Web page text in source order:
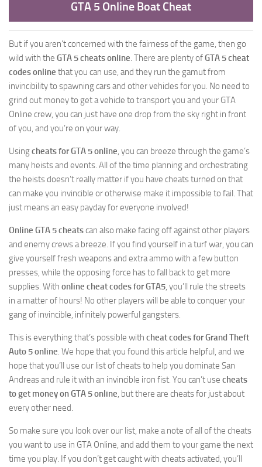
GTA 5 Online Boat Cheat
But if you aren’t concerned with the fairness of the game, then go
wild with the GTA 5 cheats online. There are plenty ofGTA 5 cheat
codes online that you can use, and they run the gamut from
invincibility to spawning cars and other vehicles for you. No need to
grind out money to get a vehicle to transport you and your GTA
Online crew, you can just have one drop from the sky right in front
of you, and you’re on your way.
Usingcheats for GTA 5 online, you can breeze through the game’s
many heists and events. All of the time planning and orchestrating
the heists doesn’t really matter if you have cheats turned on that
can make you invincible or otherwise make it impossible to fail. That
just means an easy payday for everyone involved!
Online GTA 5 cheatscan also make facing off against other players
and enemy crews a breeze. If you find yourself in a turf war, you can
give yourself fresh weapons and extra ammo with a few button
presses, while the opposing force has to fall back to get more
supplies. With online cheat codes for GTA5, you’ll rule the streets
in a matter of hours! No other players will be able to conquer your
gang of invincible, infinitely powerful gangsters.
This is everything that’s possible with cheat codes for Grand Theft
Auto 5 online. We hope that you found this article helpful, and we
hope that you’ll use our list of cheats to help you dominate San
Andreas and rule it with an invincible iron fist. You can’t use cheats
to get money on GTA 5 online, but there are cheats for just about
every other need.
So make sure you look over our list, make a note of all of the cheats
you want to use in GTA Online, and add them to your game the next
time you play. If you don’t get caught with cheats activated, you’ll